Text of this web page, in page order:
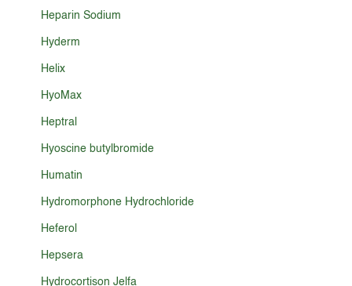
Heparin Sodium
Hyderm
Helix
HyoMax
Heptral
Hyoscine butylbromide
Humatin
Hydromorphone Hydrochloride
Heferol
Hepsera
Hydrocortison Jelfa